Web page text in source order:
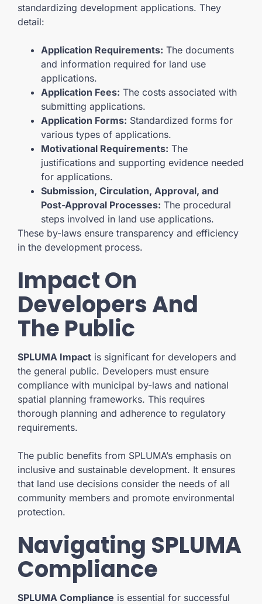
standardizing development applications. They
detail:
Application Requirements: The documents
and information required for land use
applications.
Application Fees: The costs associated with
submitting applications.
Application Forms: Standardized forms for
various types of applications.
Motivational Requirements: The
justifications and supporting evidence needed
for applications.
Submission, Circulation, Approval, and
Post-Approval Processes: The procedural
steps involved in land use applications.
These by-laws ensure transparency and efficiency
in the development process.
Impact On
Developers And
The Public
SPLUMA Impact is significant for developers and
the general public. Developers must ensure
compliance with municipal by-laws and national
spatial planning frameworks. This requires
thorough planning and adherence to regulatory
requirements.
The public benefits from SPLUMA’s emphasis on
inclusive and sustainable development. It ensures
that land use decisions consider the needs of all
community members and promote environmental
protection.
Navigating SPLUMA
Compliance
SPLUMA Compliance is essential for successful